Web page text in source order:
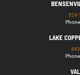
529
LAKE